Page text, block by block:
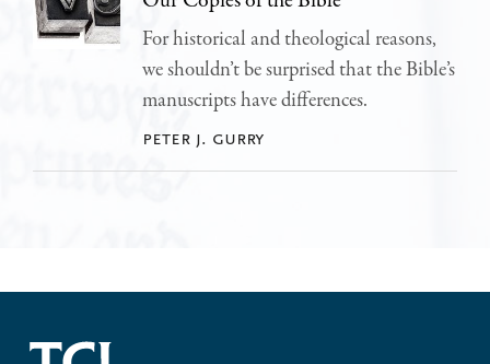
For historical and theological reasons,
we shouldn’t be surprised that the Bible’s
manuscripts have differences.
peter j. gurry